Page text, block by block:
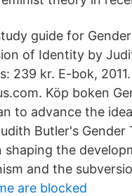
guide for
of Identity by
239 kr. E-bok,
Köp boken
to advance the
Butler's Gender
the
and the
are blocked